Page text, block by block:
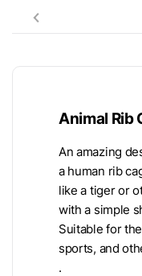
Animal Rib
An amazing
a human rib
like a tiger or
with a simple
Suitable for
sports, and
.